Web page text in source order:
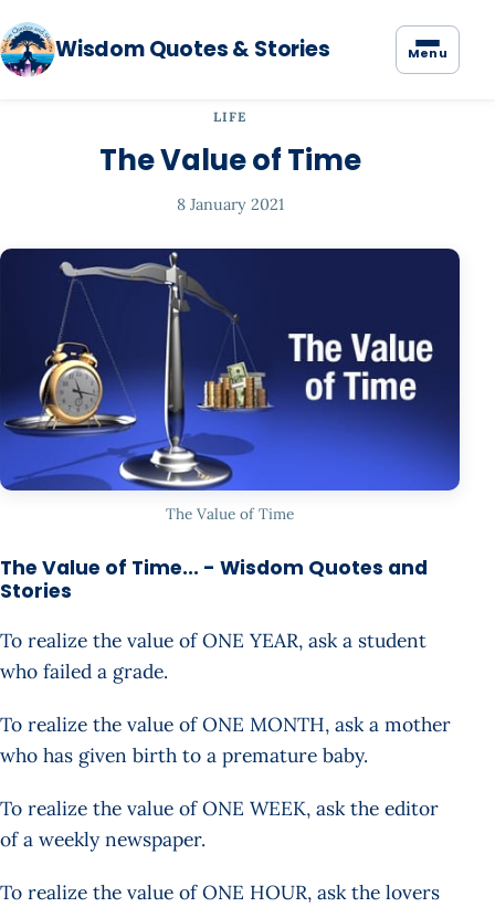
Wisdom Quotes & Stories Menu
LIFE
The Value of Time
8 January 2021
The Value of Time
The Value of Time... - Wisdom Quotes and
Stories
To realize the value of ONE YEAR, ask a student
who failed a grade.
To realize the value of ONE MONTH, ask a mother
who has given birth to a premature baby.
To realize the value of ONE WEEK, ask the editor
of a weekly newspaper.
To realize the value of ONE HOUR, ask the lovers